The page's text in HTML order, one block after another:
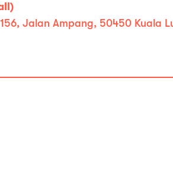
Jalan Ampang, 50450 Kuala